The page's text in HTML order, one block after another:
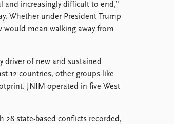
and increasingly difficult to end,”
Whether under President Trump
mean walking away from
driver of new and sustained
12 countries, other groups like
JNIM operated in five West
28 state-based conflicts recorded,